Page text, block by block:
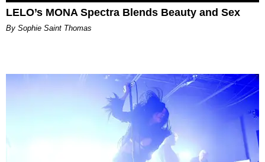
LELO’s MONA Spectra Blends Beauty and Sex
By Sophie Saint Thomas